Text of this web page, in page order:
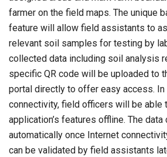
farmer on the field maps. The unique
feature will allow field assistants to
relevant soil samples for testing by
collected data including soil analysis
specific QR code will be uploaded to
portal directly to offer easy access.
connectivity, field officers will be able
application’s features offline. The
automatically once Internet
can be validated by field assistants